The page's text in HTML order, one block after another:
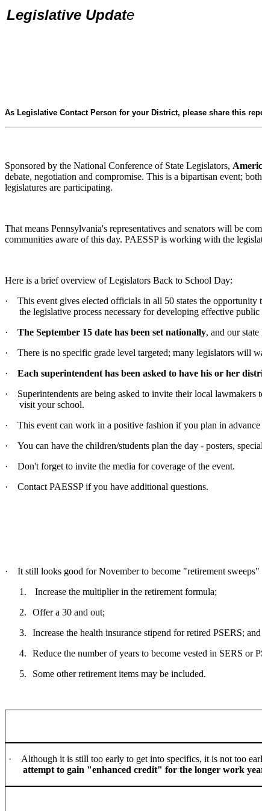
Legislative Update
As Legislative Contact Person for your District, please share this
Sponsored by the National Conference of State Legislators,
debate, negotiation and compromise. This is a bipartisan event;
legislatures are participating.
That means Pennsylvania's representatives and senators will be
communities aware of this day. PAESSP is working with the
Here is a brief overview of Legislators Back to School Day:
·
This event gives elected officials in all 50 states the
the legislative process necessary for developing effective
·
The September 15 date has been set nationally, and our
·
There is no specific grade level targeted; many legislators will
·
Each superintendent has been asked to have his or her
·
Superintendents are being asked to invite their local
visit your school.
·
This event can work in a positive fashion if you plan in
·
You can have the children/students plan the day - posters,
·
Don't forget to invite the media for coverage of the event.
·
Contact PAESSP if you have additional questions.
·
It still looks good for November to become "retirement
1.
Increase the multiplier in the retirement formula;
2.
Offer a 30 and out;
3.
Increase the health insurance stipend for retired PSERS; and
4.
Reduce the number of years to become vested in SERS or
5.
Some other retirement items may be included.
· Although it is still too early to get into specifics, it is not too
attempt to gain "enhanced credit" for the longer work